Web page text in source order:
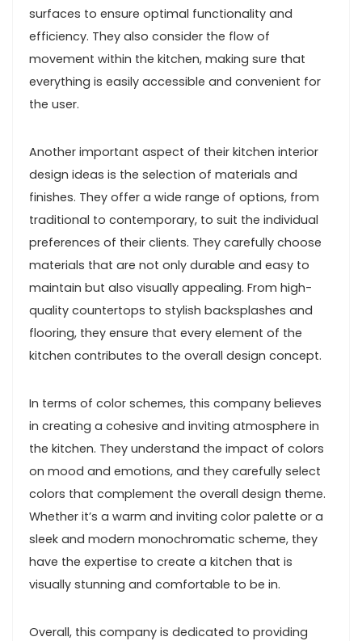
surfaces to ensure optimal functionality and
efficiency. They also consider the flow of
movement within the kitchen, making sure that
everything is easily accessible and convenient for
the user.
Another important aspect of their kitchen interior
design ideas is the selection of materials and
finishes. They offer a wide range of options, from
traditional to contemporary, to suit the individual
preferences of their clients. They carefully choose
materials that are not only durable and easy to
maintain but also visually appealing. From high-
quality countertops to stylish backsplashes and
flooring, they ensure that every element of the
kitchen contributes to the overall design concept.
In terms of color schemes, this company believes
in creating a cohesive and inviting atmosphere in
the kitchen. They understand the impact of colors
on mood and emotions, and they carefully select
colors that complement the overall design theme.
Whether it’s a warm and inviting color palette or a
sleek and modern monochromatic scheme, they
have the expertise to create a kitchen that is
visually stunning and comfortable to be in.
Overall, this company is dedicated to providing